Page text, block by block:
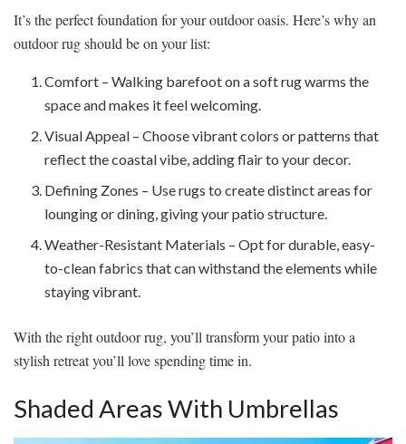
It’s the perfect foundation for your outdoor oasis. Here’s why an
outdoor rug should be on your list:
Comfort – Walking barefoot on a soft rug warms the
space and makes it feel welcoming.
Visual Appeal – Choose vibrant colors or patterns that
reflect the coastal vibe, adding flair to your decor.
Defining Zones – Use rugs to create distinct areas for
lounging or dining, giving your patio structure.
Weather-Resistant Materials – Opt for durable, easy-
to-clean fabrics that can withstand the elements while
staying vibrant.
With the right outdoor rug, you’ll transform your patio into a
stylish retreat you’ll love spending time in.
Shaded Areas With Umbrellas